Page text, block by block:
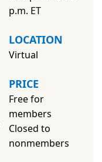
p.m. ET
LOCATION
Virtual
PRICE
Free for
members
Closed to
nonmembers